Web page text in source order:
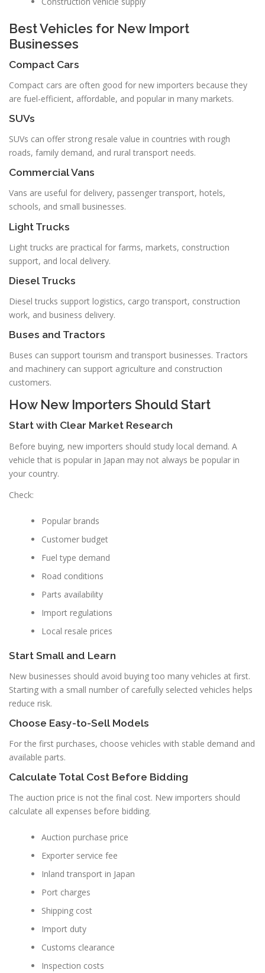
Best Vehicles for New Import
Businesses
Compact Cars
Compact cars are often good for new importers because they
are fuel-efficient, affordable, and popular in many markets.
SUVs
SUVs can offer strong resale value in countries with rough
roads, family demand, and rural transport needs.
Commercial Vans
Vans are useful for delivery, passenger transport, hotels,
schools, and small businesses.
Light Trucks
Light trucks are practical for farms, markets, construction
support, and local delivery.
Diesel Trucks
Diesel trucks support logistics, cargo transport, construction
work, and business delivery.
Buses and Tractors
Buses can support tourism and transport businesses. Tractors
and machinery can support agriculture and construction
customers.
How New Importers Should Start
Start with Clear Market Research
Before buying, new importers should study local demand. A
vehicle that is popular in Japan may not always be popular in
your country.
Check:
Popular brands
Customer budget
Fuel type demand
Road conditions
Parts availability
Import regulations
Local resale prices
Start Small and Learn
New businesses should avoid buying too many vehicles at first.
Starting with a small number of carefully selected vehicles helps
reduce risk.
Choose Easy-to-Sell Models
For the first purchases, choose vehicles with stable demand and
available parts.
Calculate Total Cost Before Bidding
The auction price is not the final cost. New importers should
calculate all expenses before bidding.
Auction purchase price
Exporter service fee
Inland transport in Japan
Port charges
Shipping cost
Import duty
Customs clearance
Inspection costs